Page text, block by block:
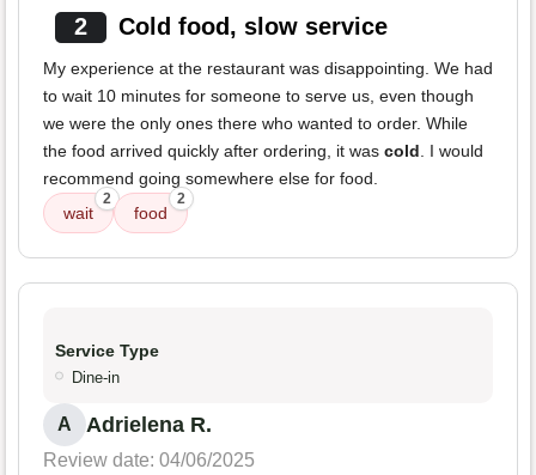
2 Cold food, slow service
My experience at the restaurant was disappointing. We had
to wait 10 minutes for someone to serve us, even though
we were the only ones there who wanted to order. While
the food arrived quickly after ordering, it was cold. I would
recommend going somewhere else for food.
wait
2
food
2
Service Type
Dine-in
A Adrielena R.
Review date: 04/06/2025